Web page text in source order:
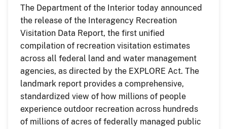
The Department of the Interior today announced
the release of the Interagency Recreation
Visitation Data Report, the first unified
compilation of recreation visitation estimates
across all federal land and water management
agencies, as directed by the EXPLORE Act. The
landmark report provides a comprehensive,
standardized view of how millions of people
experience outdoor recreation across hundreds
of millions of acres of federally managed public